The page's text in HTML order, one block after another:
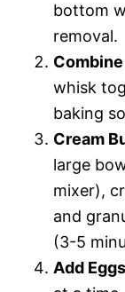
bottom
removal.
whisk
baking
Cream
large
mixer),
and
(3-5
Add